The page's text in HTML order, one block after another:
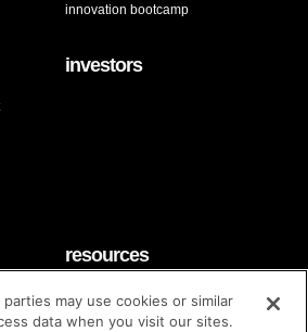
innovation bootcamp
investors
resources
faq
contact
may use cookies or similar
data when you visit our sites.